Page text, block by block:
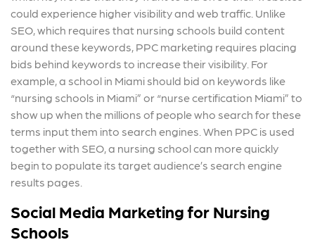
could experience higher visibility and web traffic. Unlike
SEO, which requires that nursing schools build content
around these keywords, PPC marketing requires placing
bids behind keywords to increase their visibility. For
example, a school in Miami should bid on keywords like
“nursing schools in Miami” or “nurse certification Miami” to
show up when the millions of people who search for these
terms input them into search engines. When PPC is used
together with SEO, a nursing school can more quickly
begin to populate its target audience’s search engine
results pages.
Social Media Marketing for Nursing
Schools